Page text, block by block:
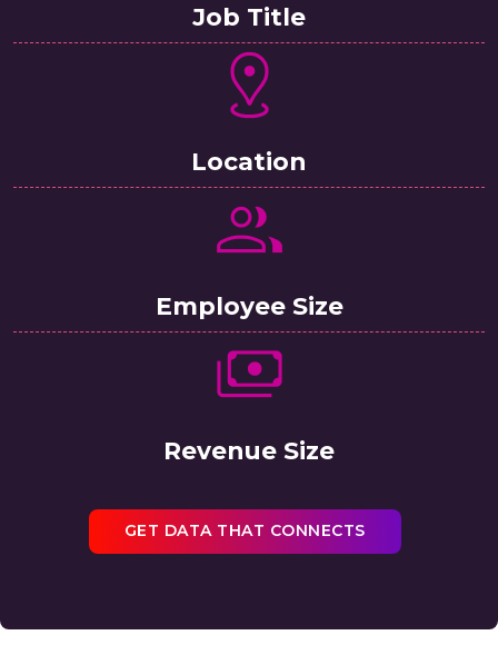
Job Title
Location
Employee Size
Revenue Size
GET DATA THAT CONNECTS